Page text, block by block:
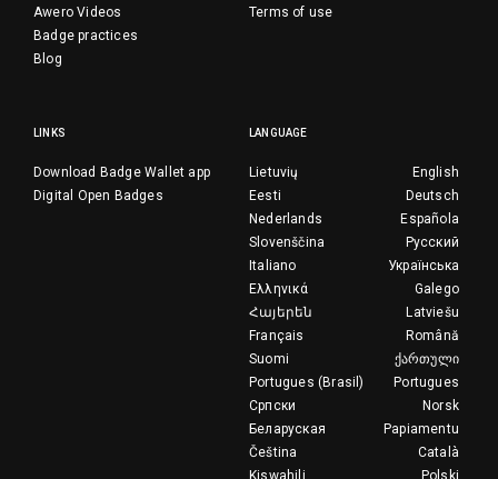
Awero Videos
Badge practices
Blog
Terms of use
LINKS
Download Badge Wallet app
Digital Open Badges
LANGUAGE
English
Lietuvių
Deutsch
Eesti
Española
Nederlands
Русский
Slovenščina
Українська
Italiano
Galego
Ελληνικά
Latviešu
Հայերեն
Română
Français
ქართული
Suomi
Portugues
Portugues (Brasil)
Norsk
Српски
Papiamentu
Беларуская
Català
Čeština
Polski
Kiswahili